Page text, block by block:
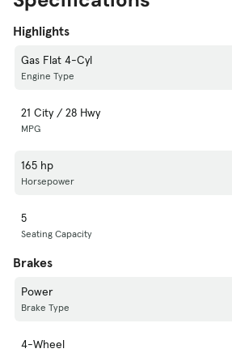
Highlights
Gas Flat 4-Cyl
Engine Type
21 City / 28 Hwy
MPG
165 hp
Horsepower
5
Seating Capacity
Brakes
Power
Brake Type
4-Wheel